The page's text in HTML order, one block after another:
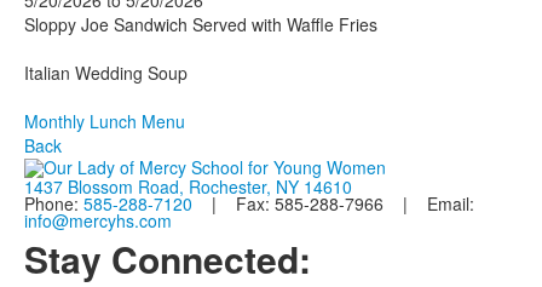
Sloppy Joe Sandwich Served with Waffle Fries
Italian Wedding Soup
Monthly Lunch Menu
Back
1437 Blossom Road, Rochester, NY 14610
Phone: 585-288-7120 | Fax: 585-288-7966 | Email:
info@mercyhs.com
Stay Connected: